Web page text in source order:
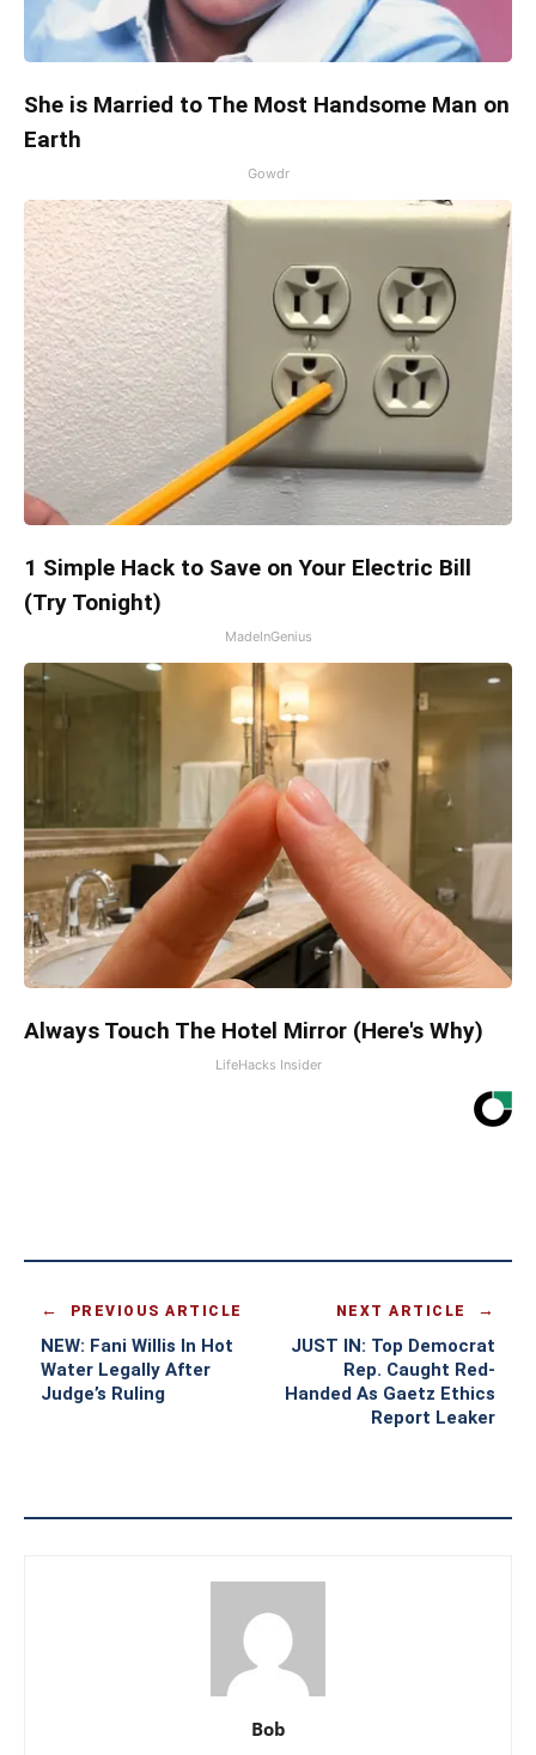
She is Married to The Most Handsome Man on
Earth
Gowdr
1 Simple Hack to Save on Your Electric Bill
(Try Tonight)
MadeInGenius
Always Touch The Hotel Mirror (Here's Why)
LifeHacks Insider
PREVIOUS ARTICLE
NEW: Fani Willis In Hot
Water Legally After
Judge’s Ruling
NEXT ARTICLE
JUST IN: Top Democrat
Rep. Caught Red-
Handed As Gaetz Ethics
Report Leaker
Bob